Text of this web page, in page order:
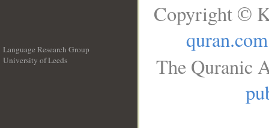
Language Research Group
University of Leeds
Copyright ©
quran.com
The Quranic